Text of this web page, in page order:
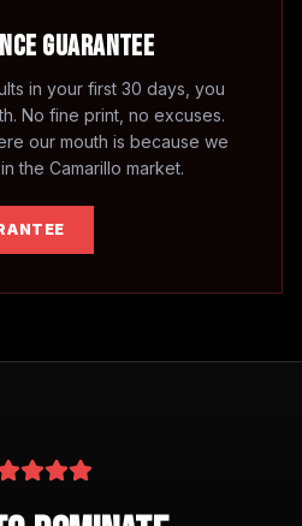
Guarantee
in your first 30 days, you
No fine print, no excuses.
our mouth is because we
the Camarillo market.